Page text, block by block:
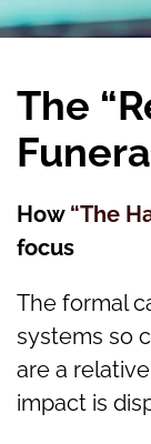
The
How “The
focus
The formal
systems so
are a
impact is